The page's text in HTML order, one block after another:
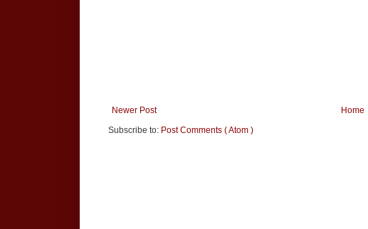
Newer Post
Home
Subscribe to: Post Comments ( Atom )